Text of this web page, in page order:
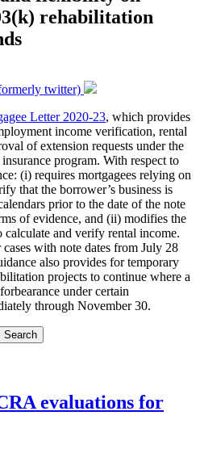
rehabilitation
twitter)
Letter 2020-23, which provides
income verification, rental
of extension requests under the
program. With respect to
(i) requires mortgagees relying on
that the borrower’s business is
prior to the date of the note
of evidence, and (ii) modifies the
calculate and verify rental income.
with note dates from July 28
also provides for temporary
projects to continue where a
under certain
through November 30.
Search
evaluations for